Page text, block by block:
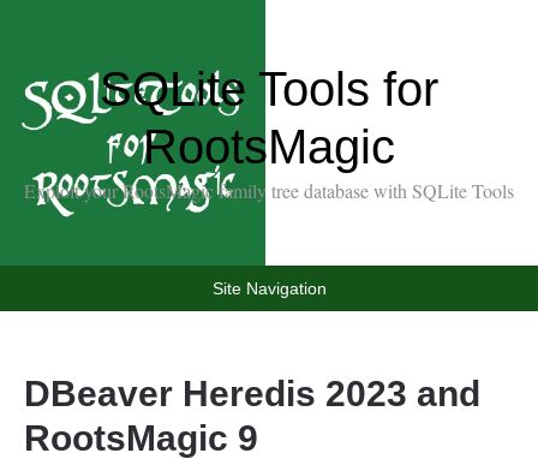
SQLite Tools for
RootsMagic
Exploit your RootsMagic family tree database with SQLite Tools
Site Navigation
DBeaver Heredis 2023 and
RootsMagic 9